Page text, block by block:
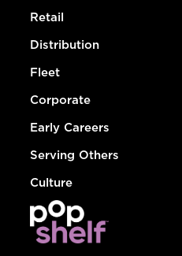
Retail
Distribution
Fleet
Corporate
Early Careers
Serving Others
Culture